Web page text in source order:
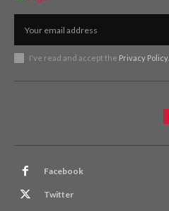
I've read and accept the Privacy Policy.
Facebook
Twitter